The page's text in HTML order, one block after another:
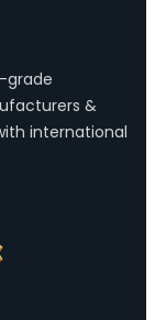
grade
&
international